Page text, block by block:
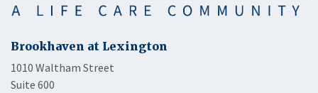
Brookhaven at Lexington
1010 Waltham Street
Suite 600